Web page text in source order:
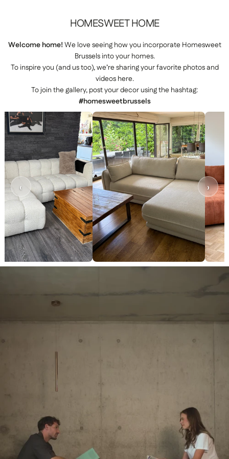
HOMESWEETHOME
Welcome home!We love seeing how you incorporate Homesweet
Brussels into your homes.
To inspire you (and us too), we’re sharing your favorite photos and
videos here.
To join the gallery, post your decor using the hashtag:
#homesweetbrussels
‹ ›